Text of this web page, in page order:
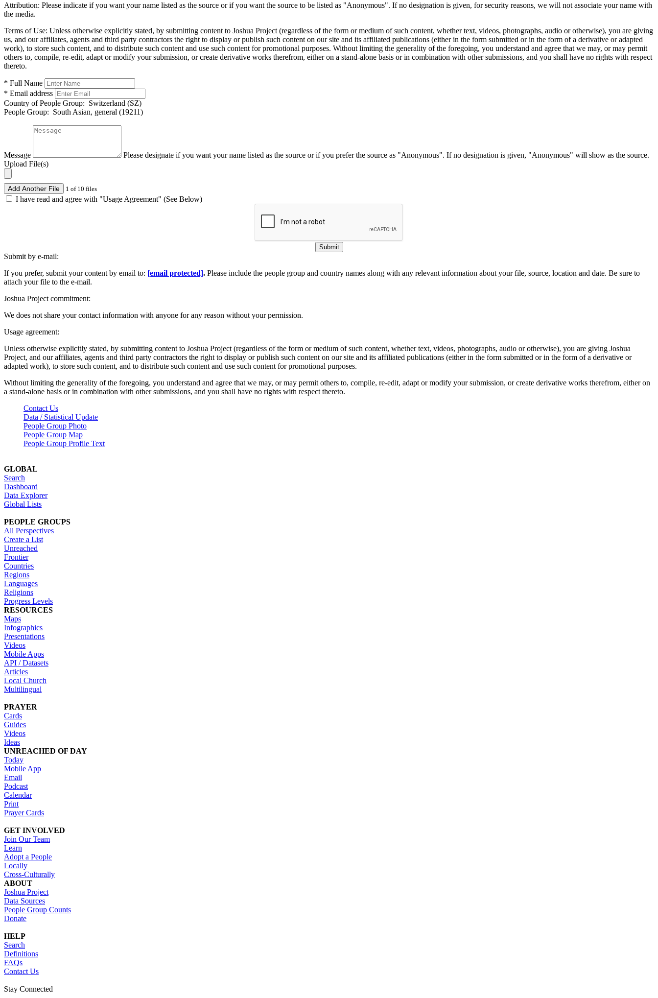
Attribution: Please indicate if you want your name listed as the source or if you want the source to be listed as "Anonymous". If no designation is given, for security reasons, we will not associate your name with
the media.
Terms of Use: Unless otherwise explicitly stated, by submitting content to Joshua Project (regardless of the form or medium of such content, whether text, videos, photographs, audio or otherwise), you are giving
us, and our affiliates, agents and third party contractors the right to display or publish such content on our site and its affiliated publications (either in the form submitted or in the form of a derivative or adapted
work), to store such content, and to distribute such content and use such content for promotional purposes. Without limiting the generality of the foregoing, you understand and agree that we may, or may permit
others to, compile, re-edit, adapt or modify your submission, or create derivative works therefrom, either on a stand-alone basis or in combination with other submissions, and you shall have no rights with respect
thereto.
* Full Name
* Email address
Country of People Group: Switzerland (SZ)
People Group: South Asian, general (19211)
Message
Please designate if you want your name listed as the source or if you prefer the source as "Anonymous". If no designation is given, "Anonymous" will show as the source.
Upload File(s)
Add Another File 1 of 10 files
I have read and agree with "Usage Agreement" (See Below)
Submit
Submit by e-mail:
If you prefer, submit your content by email to: [email protected]. Please include the people group and country names along with any relevant information about your file, source, location and date. Be sure to
attach your file to the e-mail.
Joshua Project commitment:
We does not share your contact information with anyone for any reason without your permission.
Usage agreement:
Unless otherwise explicitly stated, by submitting content to Joshua Project (regardless of the form or medium of such content, whether text, videos, photographs, audio or otherwise), you are giving Joshua
Project, and our affiliates, agents and third party contractors the right to display or publish such content on our site and its affiliated publications (either in the form submitted or in the form of a derivative or
adapted work), to store such content, and to distribute such content and use such content for promotional purposes.
Without limiting the generality of the foregoing, you understand and agree that we may, or may permit others to, compile, re-edit, adapt or modify your submission, or create derivative works therefrom, either on
a stand-alone basis or in combination with other submissions, and you shall have no rights with respect thereto.
Contact Us
Data / Statistical Update
People Group Photo
People Group Map
People Group Profile Text
GLOBAL
Search
Dashboard
Data Explorer
Global Lists
PEOPLE GROUPS
All Perspectives
Create a List
Unreached
Frontier
Countries
Regions
Languages
Religions
Progress Levels
RESOURCES
Maps
Infographics
Presentations
Videos
Mobile Apps
API / Datasets
Articles
Local Church
Multilingual
PRAYER
Cards
Guides
Videos
Ideas
UNREACHED OF DAY
Today
Mobile App
Email
Podcast
Calendar
Print
Prayer Cards
GET INVOLVED
Join Our Team
Learn
Adopt a People
Locally
Cross-Culturally
ABOUT
Joshua Project
Data Sources
People Group Counts
Donate
HELP
Search
Definitions
FAQs
Contact Us
Stay Connected